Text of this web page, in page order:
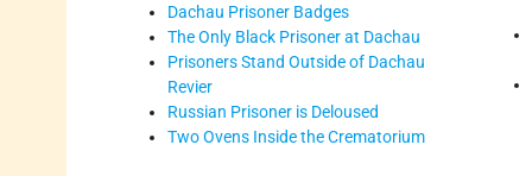
Dachau Prisoner Badges
The Only Black Prisoner at Dachau
Prisoners Stand Outside of Dachau
Revier
Russian Prisoner is Deloused
Two Ovens Inside the Crematorium